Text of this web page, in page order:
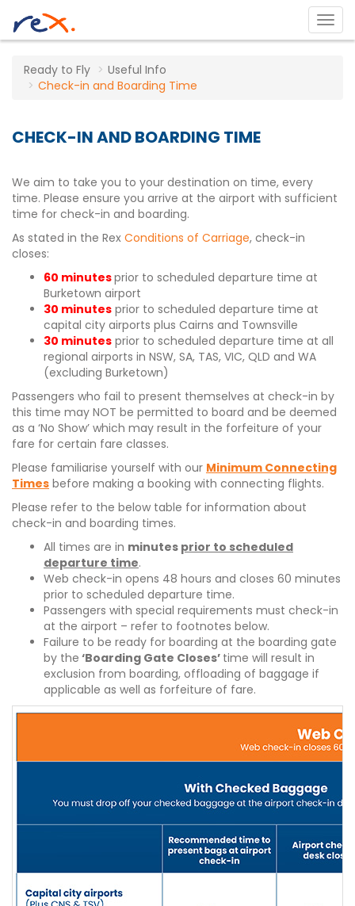
Ready to Fly
Useful Info
Check-in and Boarding Time
CHECK-IN AND BOARDING TIME
We aim to take you to your destination on time, every
time. Please ensure you arrive at the airport with sufficient
time for check-in and boarding.
As stated in the Rex Conditions of Carriage, check-in
closes:
60 minutesprior to scheduled departure time at
Burketown airport
30 minutes prior to scheduled departure time at
capital city airports plus Cairns and Townsville
30 minutes prior to scheduled departure time at all
regional airports in NSW, SA, TAS, VIC, QLD and WA
(excluding Burketown)
Passengers who fail to present themselves at check-in by
this time may NOT be permitted to board and be deemed
as a ‘No Show’ which may result in the forfeiture of your
fare for certain fare classes.
Please familiarise yourself with our Minimum Connecting
Times before making a booking with connecting flights.
Please refer to the below table for information about
check-in and boarding times.
All times are in minutes prior to scheduled
departure time.
Web check-in opens 48 hours and closes 60 minutes
prior to scheduled departure time.
Passengers with special requirements must check-in
at the airport – refer to footnotes below.
Failure to be ready for boarding at the boarding gate
by the ‘Boarding Gate Closes’ time will result in
exclusion from boarding, offloading of baggage if
applicable as well as forfeiture of fare.